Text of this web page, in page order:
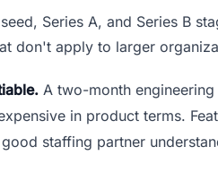
Series A, and Series B
don't apply to larger
A two-month
in product terms.
staffing partner